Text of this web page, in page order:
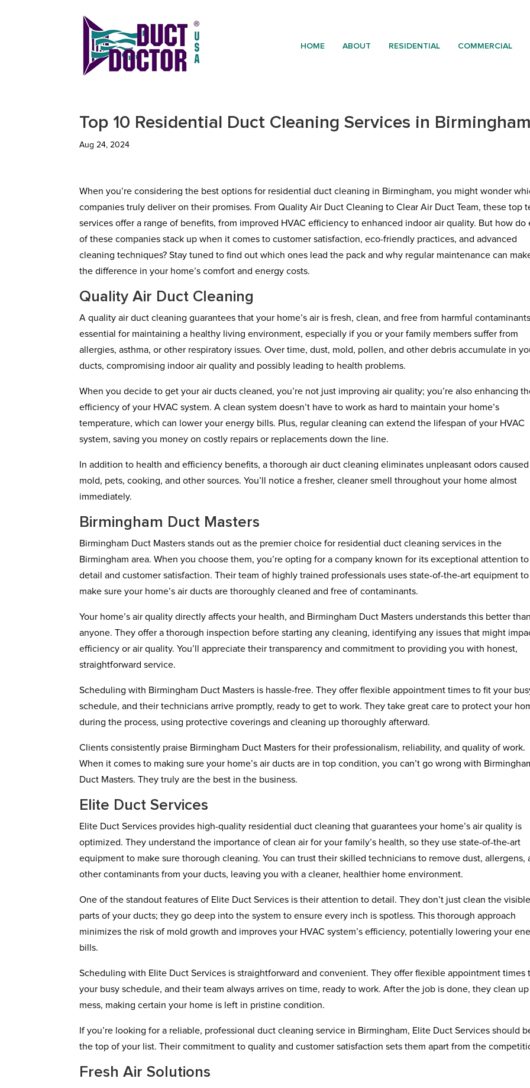
HOME ABOUT RESIDENTIAL COMMERCIAL
Top 10 Residential Duct Cleaning Services in Birmingham
Aug 24, 2024
When you’re considering the best options for residential duct cleaning in Birmingham, you might wonder
companies truly deliver on their promises. From Quality Air Duct Cleaning to Clear Air Duct Team, these top
services offer a range of benefits, from improved HVAC efficiency to enhanced indoor air quality. But how do
of these companies stack up when it comes to customer satisfaction, eco-friendly practices, and advanced
cleaning techniques? Stay tuned to find out which ones lead the pack and why regular maintenance can make
the difference in your home’s comfort and energy costs.
Quality Air Duct Cleaning
A quality air duct cleaning guarantees that your home’s air is fresh, clean, and free from harmful
essential for maintaining a healthy living environment, especially if you or your family members suffer from
allergies, asthma, or other respiratory issues. Over time, dust, mold, pollen, and other debris accumulate in
ducts, compromising indoor air quality and possibly leading to health problems.
When you decide to get your air ducts cleaned, you’re not just improving air quality; you’re also enhancing
efficiency of your HVAC system. A clean system doesn’t have to work as hard to maintain your home’s
temperature, which can lower your energy bills. Plus, regular cleaning can extend the lifespan of your HVAC
system, saving you money on costly repairs or replacements down the line.
In addition to health and efficiency benefits, a thorough air duct cleaning eliminates unpleasant odors
mold, pets, cooking, and other sources. You’ll notice a fresher, cleaner smell throughout your home almost
immediately.
Birmingham Duct Masters
Birmingham Duct Masters stands out as the premier choice for residential duct cleaning services in the
Birmingham area. When you choose them, you’re opting for a company known for its exceptional attention to
detail and customer satisfaction. Their team of highly trained professionals uses state-of-the-art equipment to
make sure your home’s air ducts are thoroughly cleaned and free of contaminants.
Your home’s air quality directly affects your health, and Birmingham Duct Masters understands this better than
anyone. They offer a thorough inspection before starting any cleaning, identifying any issues that might
efficiency or air quality. You’ll appreciate their transparency and commitment to providing you with honest,
straightforward service.
Scheduling with Birmingham Duct Masters is hassle-free. They offer flexible appointment times to fit your
schedule, and their technicians arrive promptly, ready to get to work. They take great care to protect your
during the process, using protective coverings and cleaning up thoroughly afterward.
Clients consistently praise Birmingham Duct Masters for their professionalism, reliability, and quality of work.
When it comes to making sure your home’s air ducts are in top condition, you can’t go wrong with
Duct Masters. They truly are the best in the business.
Elite Duct Services
Elite Duct Services provides high-quality residential duct cleaning that guarantees your home’s air quality is
optimized. They understand the importance of clean air for your family’s health, so they use state-of-the-art
equipment to make sure thorough cleaning. You can trust their skilled technicians to remove dust, allergens,
other contaminants from your ducts, leaving you with a cleaner, healthier home environment.
One of the standout features of Elite Duct Services is their attention to detail. They don’t just clean the visible
parts of your ducts; they go deep into the system to ensure every inch is spotless. This thorough approach
minimizes the risk of mold growth and improves your HVAC system’s efficiency, potentially lowering your
bills.
Scheduling with Elite Duct Services is straightforward and convenient. They offer flexible appointment times
your busy schedule, and their team always arrives on time, ready to work. After the job is done, they clean
mess, making certain your home is left in pristine condition.
If you’re looking for a reliable, professional duct cleaning service in Birmingham, Elite Duct Services should
the top of your list. Their commitment to quality and customer satisfaction sets them apart from the
Fresh Air Solutions